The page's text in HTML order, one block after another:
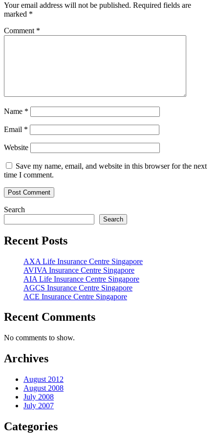
Your email address will not be published. Required fields are
marked *
Comment *
Name *
Email *
Website
Save my name, email, and website in this browser for the next
time I comment.
Search
Search
Recent Posts
AXA Life Insurance Centre Singapore
AVIVA Insurance Centre Singapore
AIA Life Insurance Centre Singapore
AGCS Insurance Centre Singapore
ACE Insurance Centre Singapore
Recent Comments
No comments to show.
Archives
August 2012
August 2008
July 2008
July 2007
Categories